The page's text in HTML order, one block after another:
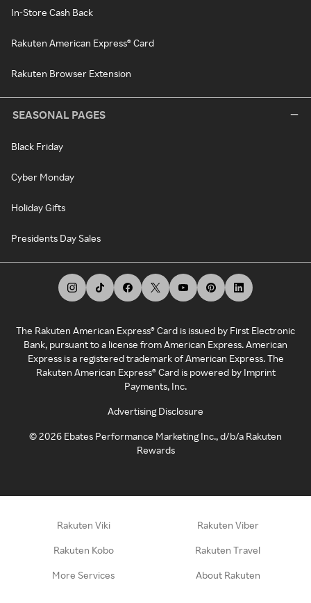
In-Store Cash Back
Rakuten American Express® Card
Rakuten Browser Extension
SEASONAL PAGES
Black Friday
Cyber Monday
Holiday Gifts
Presidents Day Sales
The Rakuten American Express® Card is issued by First Electronic
Bank, pursuant to a license from American Express. American
Express is a registered trademark of American Express. The
Rakuten American Express® Card is powered by Imprint
Payments, Inc.
Advertising Disclosure
©2026 Ebates Performance Marketing Inc., d/b/a Rakuten
Rewards
Rakuten Viki Rakuten Viber
Rakuten Kobo Rakuten Travel
More Services About Rakuten